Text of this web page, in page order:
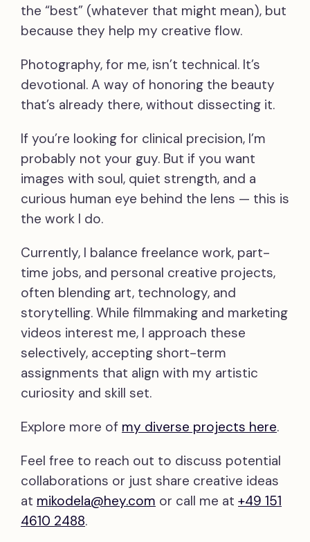
the “best” (whatever that might mean), but
because they help my creative flow.
Photography, for me, isn’t technical. It’s
devotional. A way of honoring the beauty
that’s already there, without dissecting it.
If you’re looking for clinical precision, I’m
probably not your guy. But if you want
images with soul, quiet strength, and a
curious human eye behind the lens — this is
the work I do.
Currently, I balance freelance work, part-
time jobs, and personal creative projects,
often blending art, technology, and
storytelling. While filmmaking and marketing
videos interest me, I approach these
selectively, accepting short-term
assignments that align with my artistic
curiosity and skill set.
Explore more of my diverse projects here.
Feel free to reach out to discuss potential
collaborations or just share creative ideas
at mikodela@hey.com or call me at +49 151
4610 2488.